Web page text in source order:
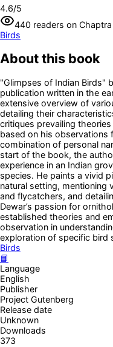
4.6/5
440 readers on
Birds
About this book
"Glimpses of Indian Birds"
publication written in the
extensive overview of
detailing their
critiques prevailing
based on his observations
combination of personal
start of the book, the
experience in an Indian
species. He paints a vivid
natural setting, mentioning
and flycatchers, and
Dewar’s passion for
established theories and
observation in
exploration of specific bird
Birds
📘
Language
English
Publisher
Project Gutenberg
Release date
Unknown
Downloads
373